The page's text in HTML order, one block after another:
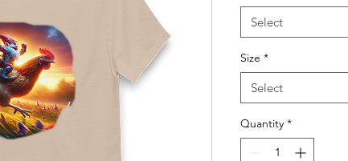
Select
Size *
Select
Quantity *